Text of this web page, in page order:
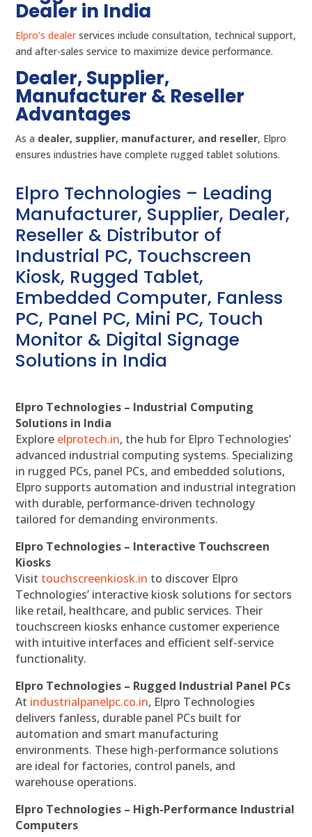
Dealer in India
Elpro’s dealerservices include consultation, technical support,
and after-sales service to maximize device performance.
Dealer, Supplier,
Manufacturer & Reseller
Advantages
As a dealer, supplier, manufacturer, and reseller, Elpro
ensures industries have complete rugged tablet solutions.
Elpro Technologies – Leading
Manufacturer, Supplier, Dealer,
Reseller & Distributor of
Industrial PC, Touchscreen
Kiosk, Rugged Tablet,
Embedded Computer, Fanless
PC, Panel PC, Mini PC, Touch
Monitor & Digital Signage
Solutions in India
Elpro Technologies – Industrial Computing
Solutions in India
Explore elprotech.in, the hub for Elpro Technologies’
advanced industrial computing systems. Specializing
in rugged PCs, panel PCs, and embedded solutions,
Elpro supports automation and industrial integration
with durable, performance-driven technology
tailored for demanding environments.
Elpro Technologies – Interactive Touchscreen
Kiosks
Visit touchscreenkiosk.in to discover Elpro
Technologies’ interactive kiosk solutions for sectors
like retail, healthcare, and public services. Their
touchscreen kiosks enhance customer experience
with intuitive interfaces and efficient self-service
functionality.
Elpro Technologies – Rugged Industrial Panel PCs
At industrialpanelpc.co.in, Elpro Technologies
delivers fanless, durable panel PCs built for
automation and smart manufacturing
environments. These high-performance solutions
are ideal for factories, control panels, and
warehouse operations.
Elpro Technologies – High-Performance Industrial
Computers